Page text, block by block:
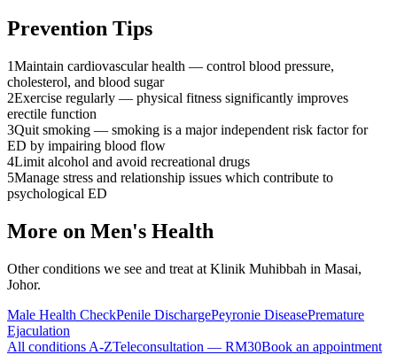
Prevention Tips
1Maintain cardiovascular health — control blood pressure,
cholesterol, and blood sugar
2Exercise regularly — physical fitness significantly improves
erectile function
3Quit smoking — smoking is a major independent risk factor for
ED by impairing blood flow
4Limit alcohol and avoid recreational drugs
5Manage stress and relationship issues which contribute to
psychological ED
More on Men's Health
Other conditions we see and treat at Klinik Muhibbah in Masai,
Johor.
Male Health CheckPenile DischargePeyronie DiseasePremature
Ejaculation
All conditions A-ZTeleconsultation — RM30Book an appointment